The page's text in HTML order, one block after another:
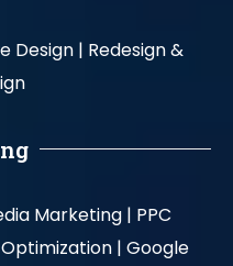
Design | Redesign &
Marketing | PPC
| Google